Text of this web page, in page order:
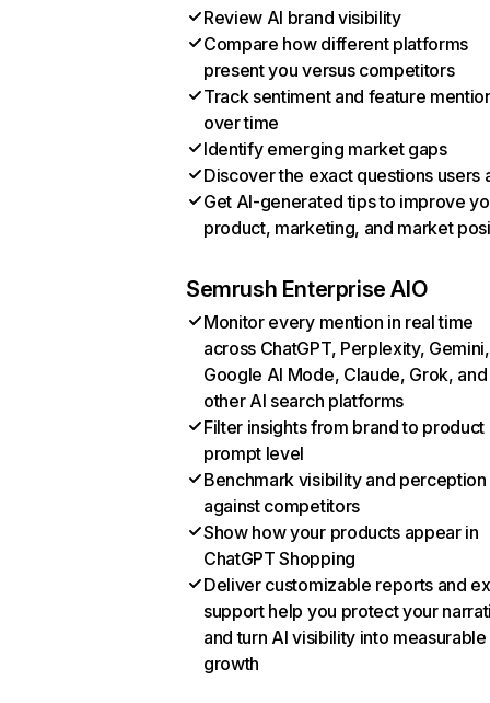
Review AI brand visibility
Compare how different platforms
present you versus competitors
Track sentiment and feature
over time
Identify emerging market gaps
Discover the exact questions users
Get AI-generated tips to improve
product, marketing, and market
Semrush Enterprise AIO
Monitor every mention in real time
across ChatGPT, Perplexity, Gemini,
Google AI Mode, Claude, Grok, and
other AI search platforms
Filter insights from brand to product
prompt level
Benchmark visibility and perception
against competitors
Show how your products appear in
ChatGPT Shopping
Deliver customizable reports and
support help you protect your
and turn AI visibility into measurable
growth